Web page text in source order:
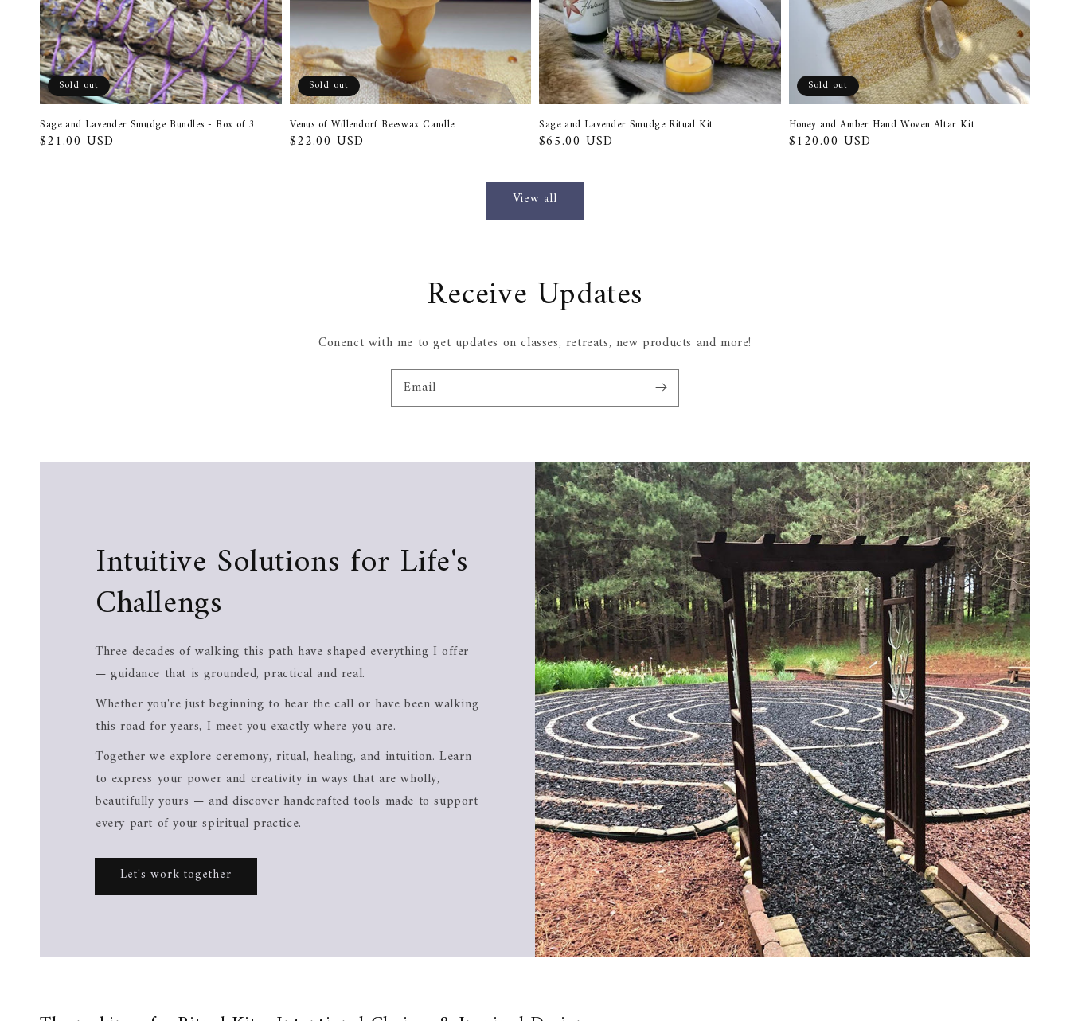
Sage and Lavender Smudge Bundles - Box of 3
Regular
$21.00 USD
Sold out
Venus of Willendorf Beeswax Candle
Regular
$22.00 USD
Sold out
Sage and Lavender Smudge Ritual Kit
Regular
$65.00 USD
Honey and Amber Hand Woven Altar Kit
Regular
$120.00 USD
Sold out
View all
Receive Updates
Conenct with me to get updates on classes, retreats, new products and more!
Email
Intuitive Solutions for Life's
Challengs
Three decades of walking this path have shaped everything I offer
— guidance that is grounded, practical and real.
Whether you're just beginning to hear the call or have been walking
this road for years, I meet you exactly where you are.
Together we explore ceremony, ritual, healing, and intuition. Learn
to express your power and creativity in ways that are wholly,
beautifully yours — and discover handcrafted tools made to support
every part of your spiritual practice.
Let's work together